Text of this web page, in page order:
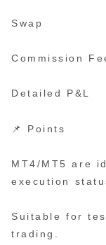
Swap
Commission
Detailed P&L
📌 Points
MT4/MT5 are
execution
Suitable for
trading.